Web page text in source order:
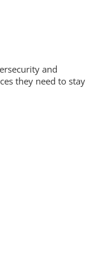
and
they need to stay